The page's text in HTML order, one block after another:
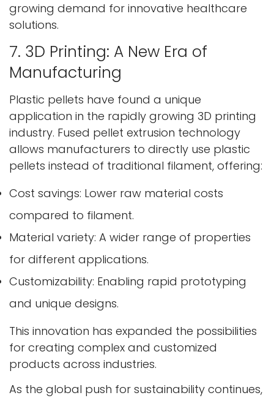
growing demand for innovative healthcare
solutions.
7. 3D Printing: A New Era of
Manufacturing
Plastic pellets have found a unique
application in the rapidly growing 3D printing
industry. Fused pellet extrusion technology
allows manufacturers to directly use plastic
pellets instead of traditional filament, offering:
Cost savings: Lower raw material costs
compared to filament.
Material variety: A wider range of properties
for different applications.
Customizability: Enabling rapid prototyping
and unique designs.
This innovation has expanded the possibilities
for creating complex and customized
products across industries.
As the global push for sustainability continues,